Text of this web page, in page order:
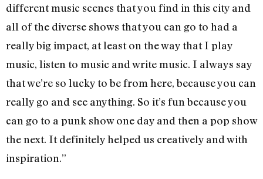
different music scenes that you find in this city and
all of the diverse shows that you can go to had a
really big impact, at least on the way that I play
music, listen to music and write music. I always say
that we’re so lucky to be from here, because you can
really go and see anything. So it’s fun because you
can go to a punk show one day and then a pop show
the next. It definitely helped us creatively and with
inspiration.”